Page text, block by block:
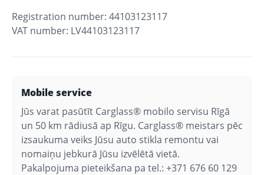
Registration number: 44103123117
VAT number: LV44103123117
Mobile service
Jūs varat pasūtīt Carglass® mobilo servisu Rīgā
un 50 km rādiusā ap Rīgu. Carglass® meistars pēc
izsaukuma veiks Jūsu auto stikla remontu vai
nomaiņu jebkurā Jūsu izvēlētā vietā.
Pakalpojuma pieteikšana pa tel.: +371 676 60 129